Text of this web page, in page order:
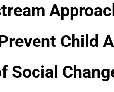
Child
Social